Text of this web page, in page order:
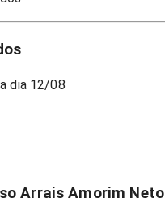
dia 12/08
Arrais Amorim Neto